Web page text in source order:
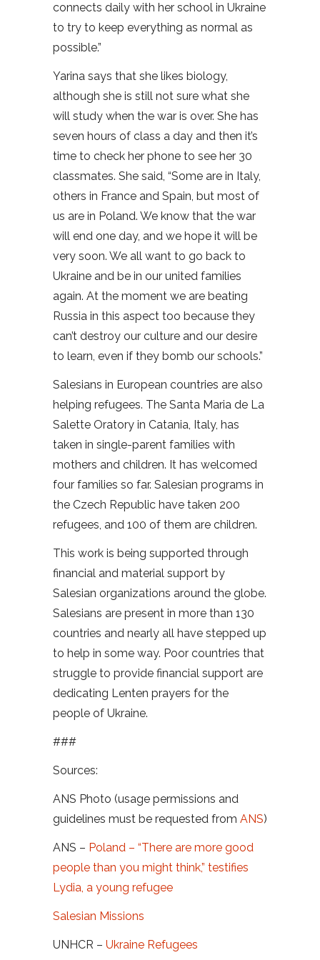
connects daily with her school in Ukraine
to try to keep everything as normal as
possible.”
Yarina says that she likes biology,
although she is still not sure what she
will study when the war is over. She has
seven hours of class a day and then it’s
time to check her phone to see her 30
classmates. She said, “Some are in Italy,
others in France and Spain, but most of
us are in Poland. We know that the war
will end one day, and we hope it will be
very soon. We all want to go back to
Ukraine and be in our united families
again. At the moment we are beating
Russia in this aspect too because they
can’t destroy our culture and our desire
to learn, even if they bomb our schools.”
Salesians in European countries are also
helping refugees. The Santa Maria de La
Salette Oratory in Catania, Italy, has
taken in single-parent families with
mothers and children. It has welcomed
four families so far. Salesian programs in
the Czech Republic have taken 200
refugees, and 100 of them are children.
This work is being supported through
financial and material support by
Salesian organizations around the globe.
Salesians are present in more than 130
countries and nearly all have stepped up
to help in some way. Poor countries that
struggle to provide financial support are
dedicating Lenten prayers for the
people of Ukraine.
###
Sources:
ANS Photo (usage permissions and
guidelines must be requested from ANS)
ANS – Poland – “There are more good
people than you might think,” testifies
Lydia, a young refugee
Salesian Missions
UNHCR – Ukraine Refugees